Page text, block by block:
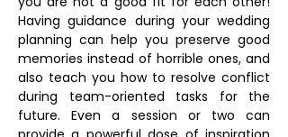
Having guidance during your wedding
planning can help you preserve good
memories instead of horrible ones, and
also teach you how to resolve conflict
during team-oriented tasks for the
future. Even a session or two can